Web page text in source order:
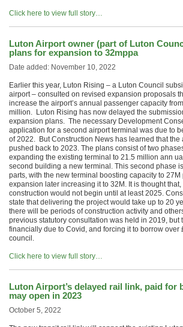
Click here to view full story…
Luton Airport owner (part of Luton
plans for expansion to 32mppa
Date added: November 10, 2022
Earlier this year, Luton Rising – a Luton Council
airport – consulted on revised expansion proposals
increase the airport’s annual passenger capacity
million. Luton Rising has now delayed the
expansion plans. The necessary Development
application for a second airport terminal was due to
of 2022. But Construction News has learned that the
pushed back to 2023. The plans consist of two
expanding the existing terminal to 21.5 million ann
second building a new terminal. This second phase
parts, with the new terminal boosting capacity to
expansion later increasing it to 32M. It is thought
construction would not begin until at least 2025.
state that delivering the project would take up to 20
there will be periods of construction activity and
previous statutory consultation was held in 2019, but
financially due to Covid, and forcing it to borrow over
council.
Click here to view full story…
Luton Airport’s delayed rail link, paid for
may open in 2023
October 5, 2022